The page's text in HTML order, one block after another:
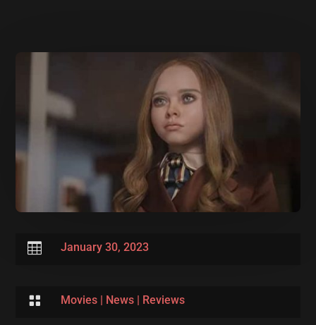
 January 30, 2023
 Movies| News| Reviews